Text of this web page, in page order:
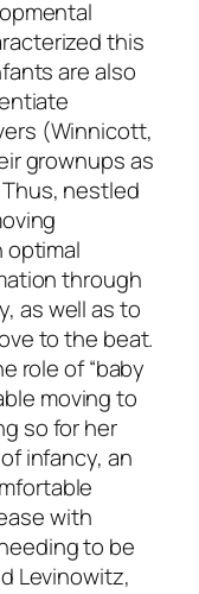
this
are also
(Winnicott,
grownups as
nestled
optimal
through
as well as to
to the beat.
role of “baby
moving to
so for her
infancy, an
with
to be
Levinowitz,